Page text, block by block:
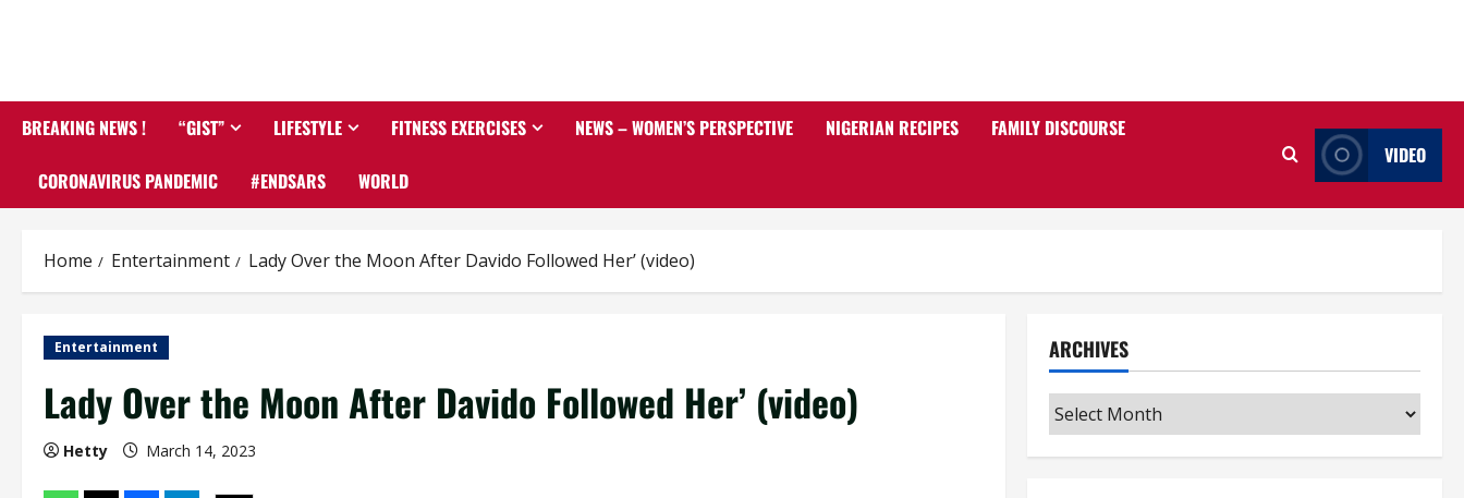
BREAKING NEWS ! “GIST” LIFESTYLE FITNESS EXERCISES NEWS – WOMEN’S PERSPECTIVE NIGERIAN RECIPES FAMILY DISCOURSE
CORONAVIRUS PANDEMIC #ENDSARS WORLD
VIDEO
Home Entertainment Lady Over the Moon After Davido Followed Her’ (video)
Entertainment
Lady Over the Moon After Davido Followed Her’ (video)
Hetty March 14, 2023
ARCHIVES
Archives